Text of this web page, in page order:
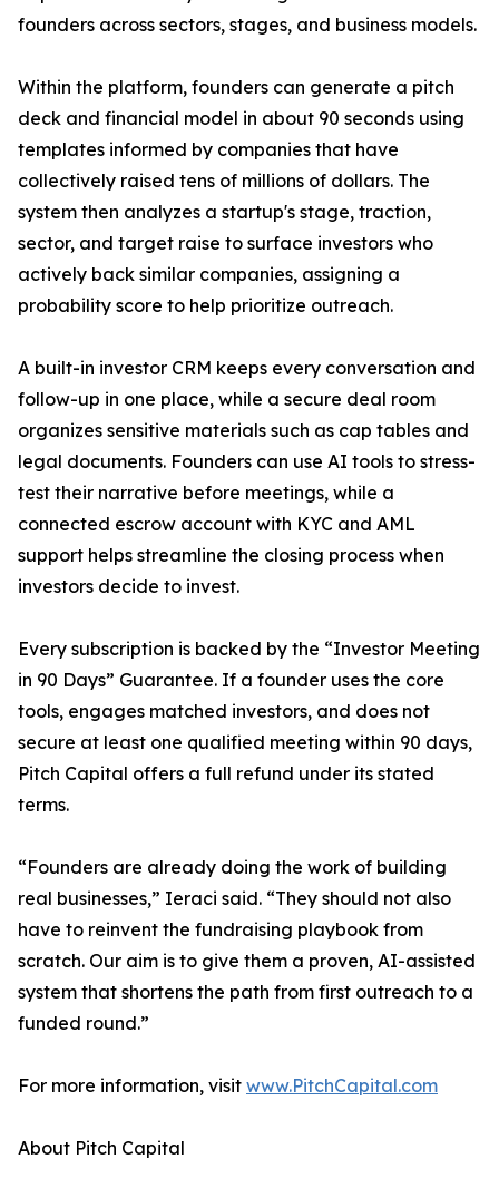
founders across sectors, stages, and business models.
Within the platform, founders can generate a pitch
deck and financial model in about 90 seconds using
templates informed by companies that have
collectively raised tens of millions of dollars. The
system then analyzes a startup's stage, traction,
sector, and target raise to surface investors who
actively back similar companies, assigning a
probability score to help prioritize outreach.
A built-in investor CRM keeps every conversation and
follow-up in one place, while a secure deal room
organizes sensitive materials such as cap tables and
legal documents. Founders can use AI tools to stress-
test their narrative before meetings, while a
connected escrow account with KYC and AML
support helps streamline the closing process when
investors decide to invest.
Every subscription is backed by the “Investor Meeting
in 90 Days” Guarantee. If a founder uses the core
tools, engages matched investors, and does not
secure at least one qualified meeting within 90 days,
Pitch Capital offers a full refund under its stated
terms.
“Founders are already doing the work of building
real businesses,” Ieraci said. “They should not also
have to reinvent the fundraising playbook from
scratch. Our aim is to give them a proven, AI-assisted
system that shortens the path from first outreach to a
funded round.”
For more information, visit www.PitchCapital.com
About Pitch Capital